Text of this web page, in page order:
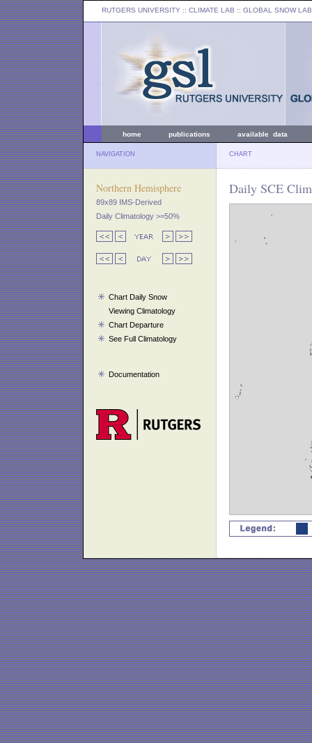
RUTGERS UNIVERSITY :: CLIMATE LAB :: GLOBAL SNOW LAB
home publications available data
NAVIGATION CHART
Northern Hemisphere
89x89 IMS-Derived
Daily Climatology >=50%
Chart Daily Snow
Viewing Climatology
Chart Departure
See Full Climatology
Documentation
Daily SCE